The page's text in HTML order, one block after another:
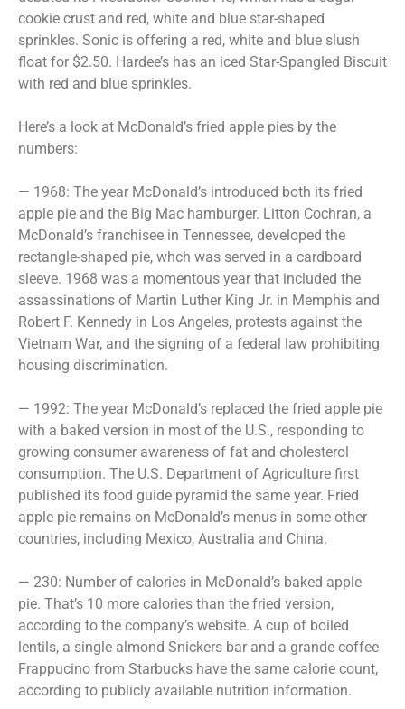
cookie crust and red, white and blue star-shaped
sprinkles. Sonic is offering a red, white and blue slush
float for $2.50. Hardee’s has an iced Star-Spangled Biscuit
with red and blue sprinkles.
Here’s a look at McDonald’s fried apple pies by the
numbers:
— 1968: The year McDonald’s introduced both its fried
apple pie and the Big Mac hamburger. Litton Cochran, a
McDonald’s franchisee in Tennessee, developed the
rectangle-shaped pie, whch was served in a cardboard
sleeve. 1968 was a momentous year that included the
assassinations of Martin Luther King Jr. in Memphis and
Robert F. Kennedy in Los Angeles, protests against the
Vietnam War, and the signing of a federal law prohibiting
housing discrimination.
— 1992: The year McDonald’s replaced the fried apple pie
with a baked version in most of the U.S., responding to
growing consumer awareness of fat and cholesterol
consumption. The U.S. Department of Agriculture first
published its food guide pyramid the same year. Fried
apple pie remains on McDonald’s menus in some other
countries, including Mexico, Australia and China.
— 230: Number of calories in McDonald’s baked apple
pie. That’s 10 more calories than the fried version,
according to the company’s website. A cup of boiled
lentils, a single almond Snickers bar and a grande coffee
Frappucino from Starbucks have the same calorie count,
according to publicly available nutrition information.